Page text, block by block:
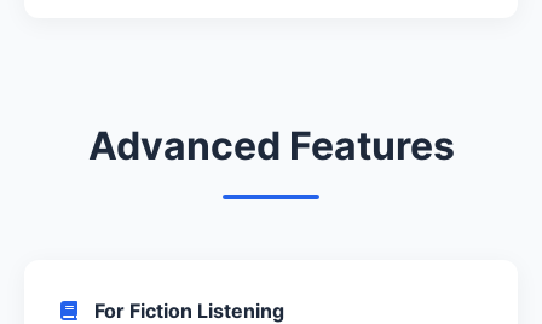
Advanced Features
For Fiction Listening